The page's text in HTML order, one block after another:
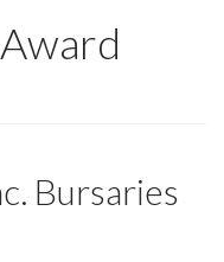
Bursaries